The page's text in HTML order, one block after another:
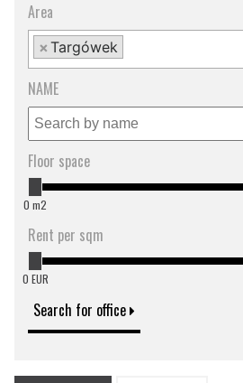
Area
× Targówek
NAME
Floor space
0 m2
Rent per sqm
0 EUR
Search for office